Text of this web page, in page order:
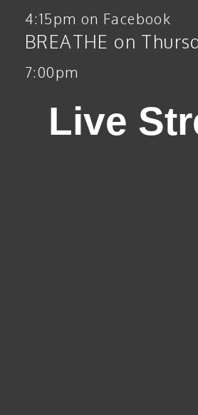
4:15pm on Facebook
BREATHE on
7:00pm
Live